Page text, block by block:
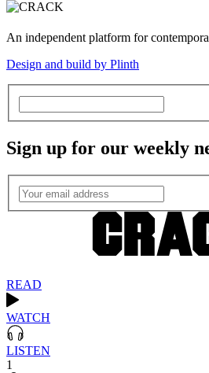
An independent platform for
Design and build by Plinth
Sign up for our weekly
READ
WATCH
LISTEN
1